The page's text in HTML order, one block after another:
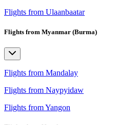
Flights from Ulaanbaatar
Flights from Myanmar (Burma)
Flights from Mandalay
Flights from Naypyidaw
Flights from Yangon